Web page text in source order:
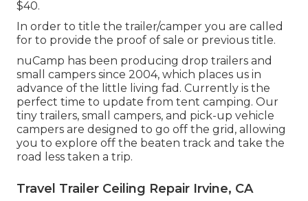
$40.
In order to title the trailer/camper you are called
for to provide the proof of sale or previous title.
nuCamp has been producing drop trailers and
small campers since 2004, which places us in
advance of the little living fad. Currently is the
perfect time to update from tent camping. Our
tiny trailers, small campers, and pick-up vehicle
campers are designed to go off the grid, allowing
you to explore off the beaten track and take the
road less taken a trip.
Travel Trailer Ceiling Repair Irvine, CA